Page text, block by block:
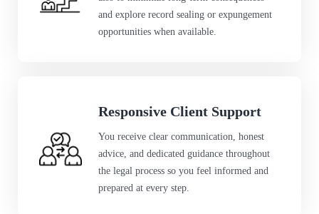
and explore record sealing or expungement
opportunities when available.
Responsive Client Support
You receive clear communication, honest
advice, and dedicated guidance throughout
the legal process so you feel informed and
prepared at every step.